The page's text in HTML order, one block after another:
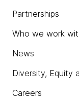
Partnerships
Who we work
News
Diversity, Equity
Careers